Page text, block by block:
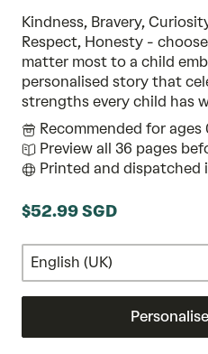
Kindness, Bravery,
Respect, Honesty -
matter most to a child
personalised story that
strengths every child has
Recommended for ages
Preview all 36 pages
Printed and dispatched
$52.99 SGD